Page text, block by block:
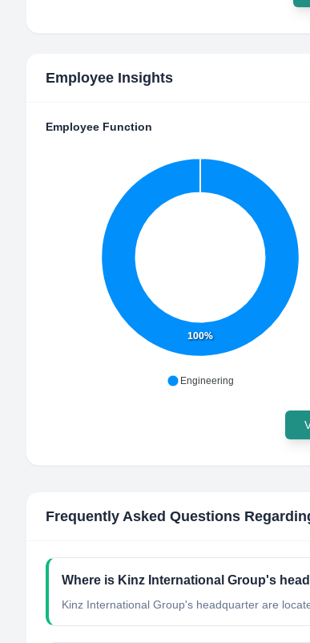
Employee Insights
Employee Function
100%
Engineering
Frequently Asked Questions
Where is Kinz International Group's
Kinz International Group's headquarter are